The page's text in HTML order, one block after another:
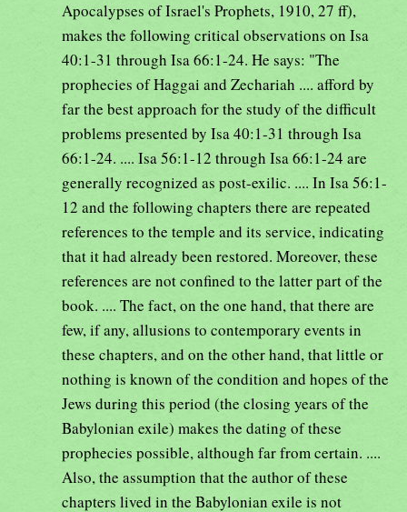
Apocalypses of Israel's Prophets, 1910, 27 ff),
makes the following critical observations on Isa
40:1-31 through Isa 66:1-24. He says: "The
prophecies of Haggai and Zechariah .... afford by
far the best approach for the study of the difficult
problems presented by Isa 40:1-31 through Isa
66:1-24. .... Isa 56:1-12 through Isa 66:1-24 are
generally recognized as post-exilic. .... In Isa 56:1-
12 and the following chapters there are repeated
references to the temple and its service, indicating
that it had already been restored. Moreover, these
references are not confined to the latter part of the
book. .... The fact, on the one hand, that there are
few, if any, allusions to contemporary events in
these chapters, and on the other hand, that little or
nothing is known of the condition and hopes of the
Jews during this period (the closing years of the
Babylonian exile) makes the dating of these
prophecies possible, although far from certain. ....
Also, the assumption that the author of these
chapters lived in the Babylonian exile is not